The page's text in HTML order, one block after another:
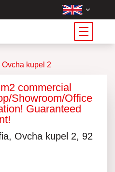
Ovcha kupel 2
commercial
Showroom/Office
Guaranteed
Ovcha kupel 2, 92